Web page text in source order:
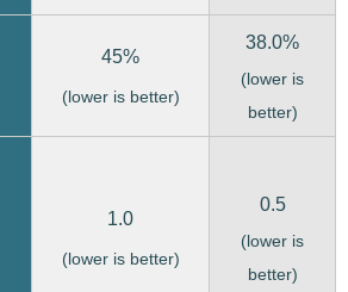
45%
(lower is better)
38.0%
(lower is
better)
1.0
(lower is better)
0.5
(lower is
better)